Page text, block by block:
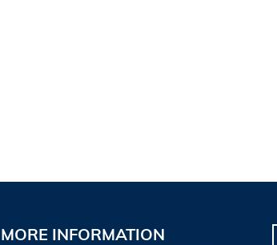
MORE INFORMATION